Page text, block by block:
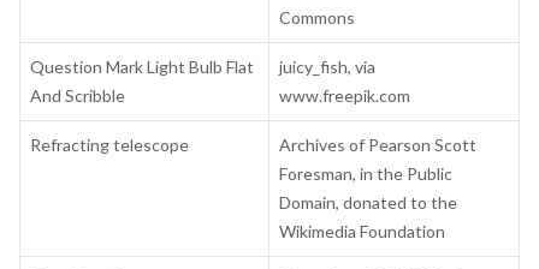
Commons
Question Mark Light Bulb Flat
And Scribble
juicy_fish, via
www.freepik.com
Refracting telescope
Archives of Pearson Scott
Foresman, in the Public
Domain, donated to the
Wikimedia Foundation